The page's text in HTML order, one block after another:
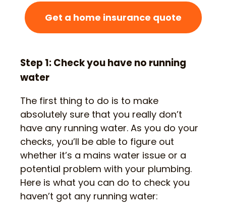
Get a home insurance quote
Step 1: Check you have no running
water
The first thing to do is to make
absolutely sure that you really don’t
have any running water. As you do your
checks, you’ll be able to figure out
whether it’s a mains water issue or a
potential problem with your plumbing.
Here is what you can do to check you
haven’t got any running water: